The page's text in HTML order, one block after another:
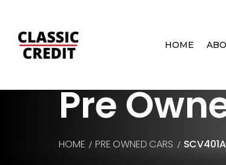
HOME
Pre
HOME PRE OWNED CARS SCV401A